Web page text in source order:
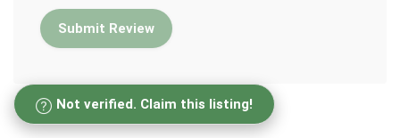
Not verified. Claim this listing!